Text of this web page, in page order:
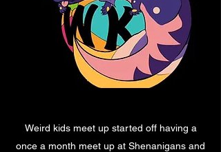
Weird kids meet up started off having a
once a month meet up at Shenanigans and